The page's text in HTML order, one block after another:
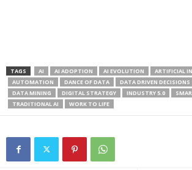
TAGS AI AI ADOPTION AI EVOLUTION
ARTIFICIAL
AUTOMATION
DANCE OF DATA DATA DRIVEN DECISIONS
DATA MINING
DIGITAL STRATEGY INDUSTRY 5.0
TRADITIONAL AI
WORK TO LIFE